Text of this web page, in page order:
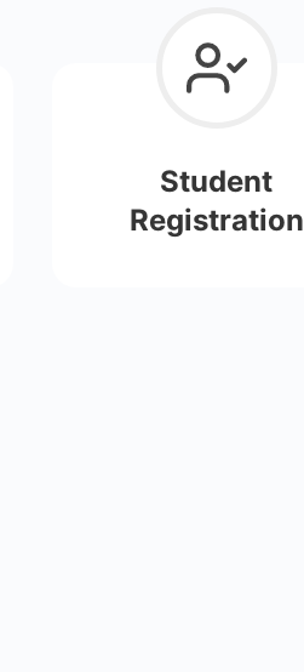
Student
Registration